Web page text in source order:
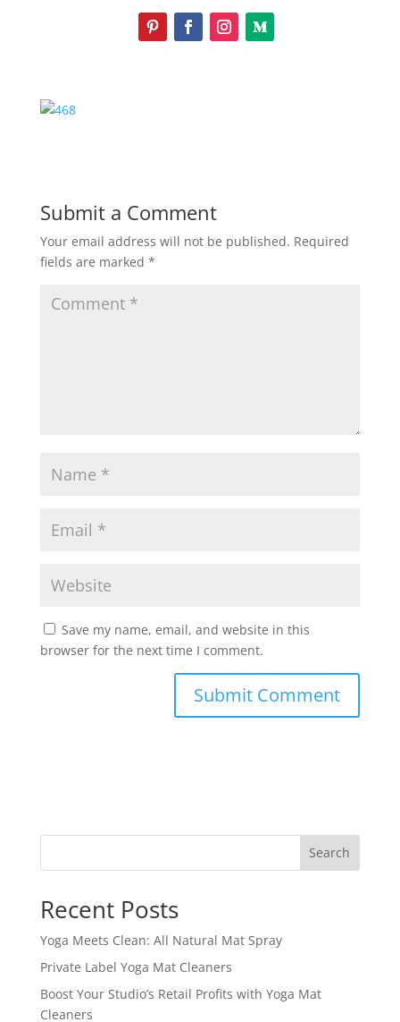
Submit a Comment
Your email address will not be published. Required
fields are marked *
Save my name, email, and website in this
browser for the next time I comment.
Search
Recent Posts
Yoga Meets Clean: All Natural Mat Spray
Private Label Yoga Mat Cleaners
Boost Your Studio’s Retail Profits with Yoga Mat
Cleaners